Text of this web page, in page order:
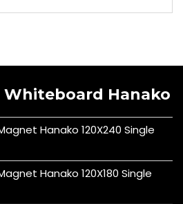
Whiteboard Hanako
Hanako 120X240 Single
Hanako 120X180 Single